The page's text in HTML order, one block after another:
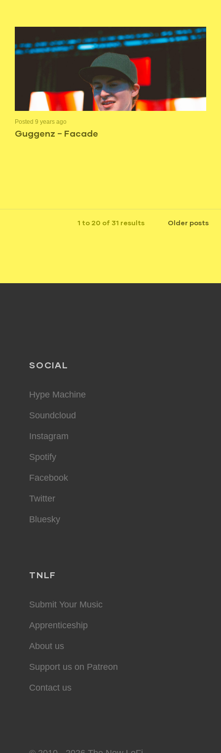
Posted 9 years ago
Guggenz – Facade
1 to 20 of 31 results Older posts
SOCIAL
Hype Machine
Soundcloud
Instagram
Spotify
Facebook
Twitter
Bluesky
TNLF
Submit Your Music
Apprenticeship
About us
Support us on Patreon
Contact us